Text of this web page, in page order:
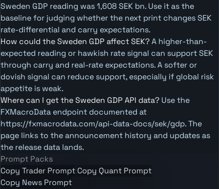
Sweden GDP reading was 1,608 SEK bn. Use it as the
baseline for judging whether the next print changes SEK
rate-differential and carry expectations.
How could the Sweden GDP affect SEK?A higher-than-
expected reading or hawkish rate signal can support SEK
through carry and real-rate expectations. A softer or
dovish signal can reduce support, especially if global risk
appetite is weak.
Where can I get the Sweden GDP API data? Use the
FXMacroData endpoint documented at
https://fxmacrodata.com/api-data-docs/sek/gdp. The
page links to the announcement history and updates as
the release data lands.
Prompt Packs
Copy Trader Prompt Copy Quant Prompt
Copy News Prompt